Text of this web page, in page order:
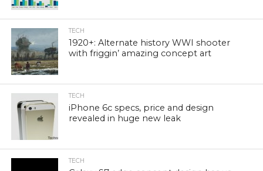
TECH
1920+: Alternate history WWI shooter
with friggin’ amazing concept art
TECH
iPhone 6c specs, price and design
revealed in huge new leak
TECH